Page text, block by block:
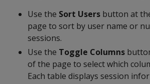
Use the Sort Users button at
page to sort by user name or
sessions.
Use the Toggle Columns
of the page to select which
Each table displays session